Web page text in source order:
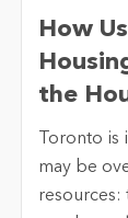
How
the
Toronto
may be
resources: